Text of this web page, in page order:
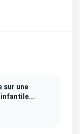
sur une